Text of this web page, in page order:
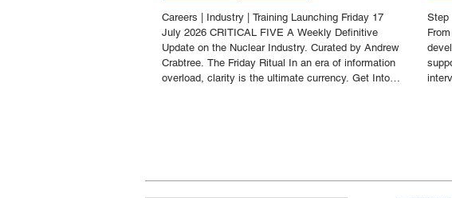
Careers | Industry | Training Launching Friday 17
July 2026 CRITICAL FIVE A Weekly Definitive
Update on the Nuclear Industry. Curated by Andrew
Crabtree. The Friday Ritual In an era of information
overload, clarity is the ultimate currency. Get Into
Step